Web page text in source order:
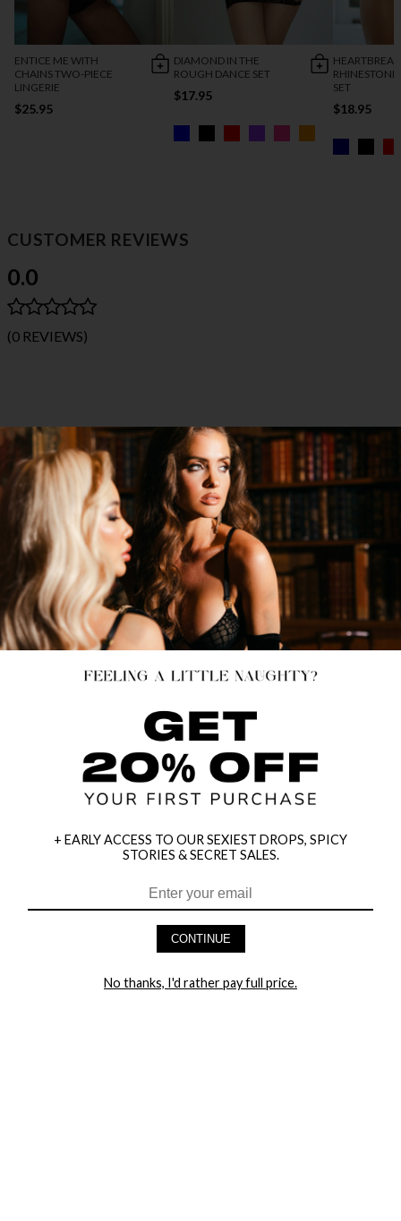
ENTICE ME WITH
CHAINS TWO-PIECE
LINGERIE
$25.95
DIAMOND IN THE
ROUGH DANCE SET
$17.95
RHINESTONE
SET
$18.95
CUSTOMER REVIEWS
0.0
(0 REVIEWS)
HEY BABES! SIGNUP TO OUR EXCLUSIVE E-MAIL LIST
+ EARLY ACCESS TO OUR SEXIEST DROPS, SPICY
STORIES & SECRET SALES.
CONTINUE
No thanks, I'd rather pay full price.